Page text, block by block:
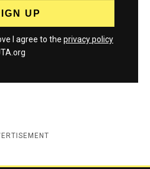
I agree to the privacy policy